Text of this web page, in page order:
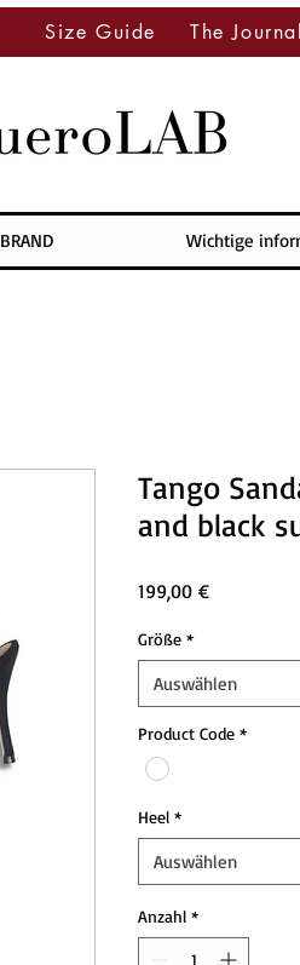
Size Guide The Journal
BRAND Wichtige
Tango
and black
199,00 €Preis
Größe *
Auswählen
Product Code *
Heel *
Auswählen
Anzahl *